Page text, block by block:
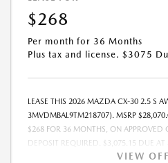
$268
Per month for 36 Months
Plus tax and license. $3075
LEASE THIS 2026 MAZDA CX-30 2.5 S
3MVDMBAL9TM218707). MSRP
$268 FOR 36 MONTHS, ON APPROVED
DEPOSIT REQUIRED. $3,075.15 DUE
PAYMENT OF $268. TOTAL PAYMENTS:
VIEW